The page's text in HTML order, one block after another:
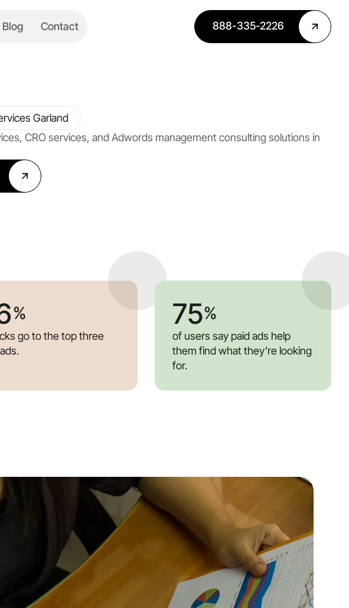
Blog Contact 888-335-2226
CRO services, and Adwords management consulting solutions in
Garland
go to the top three
%
of users say paid ads help
them find what they’re looking
for.
75%